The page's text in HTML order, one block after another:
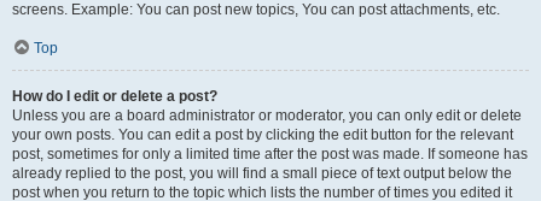
screens. Example: You can post new topics, You can post attachments, etc.
Top
How do I edit or delete a post?
Unless you are a board administrator or moderator, you can only edit or delete
your own posts. You can edit a post by clicking the edit button for the relevant
post, sometimes for only a limited time after the post was made. If someone has
already replied to the post, you will find a small piece of text output below the
post when you return to the topic which lists the number of times you edited it